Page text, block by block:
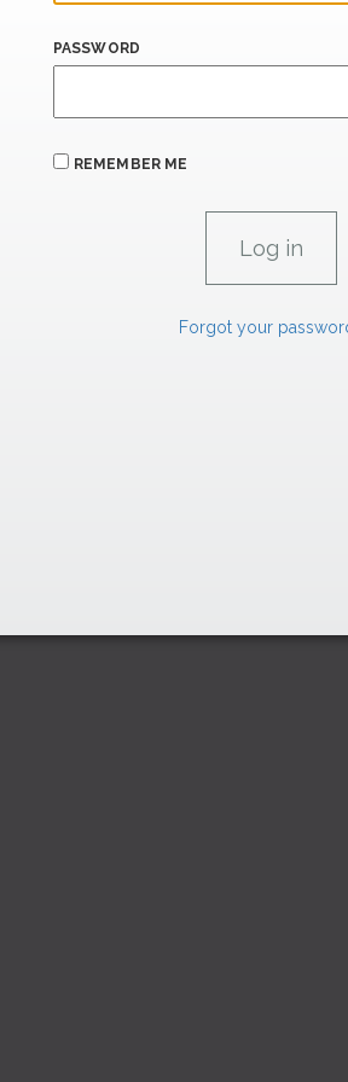
PASSWORD
REMEMBER ME
Forgot your